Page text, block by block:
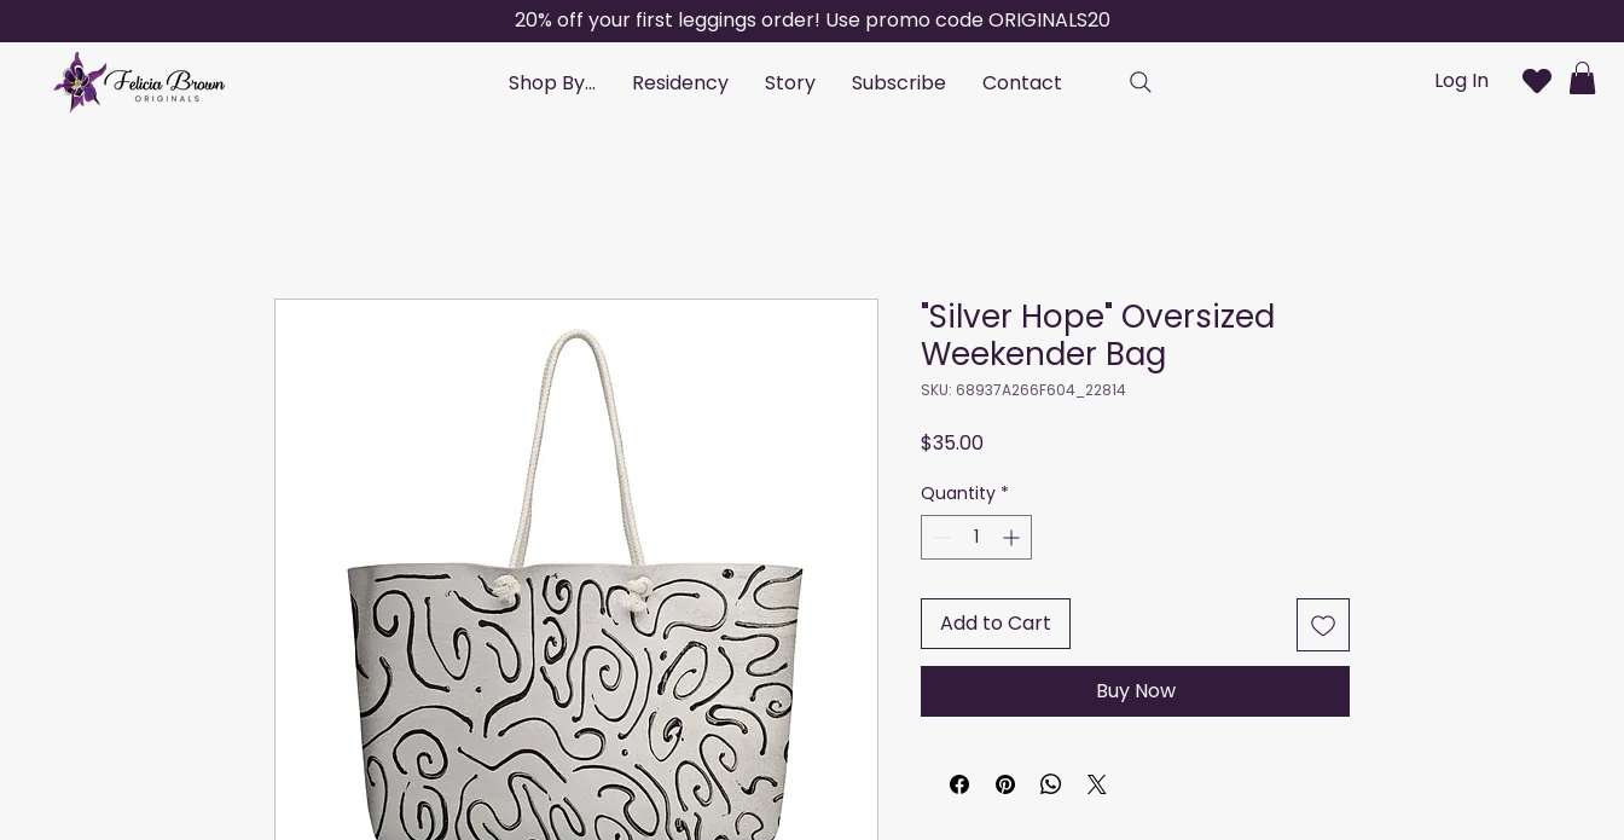
20% off your first leggings order! Use promo code ORIGINALS20
Shop By... Residency Story Subscribe Contact Log In
"Silver Hope" Oversized
Weekender Bag
SKU: 68937A266F604_22814
$35.00Price
Quantity *
Add to Cart
Buy Now